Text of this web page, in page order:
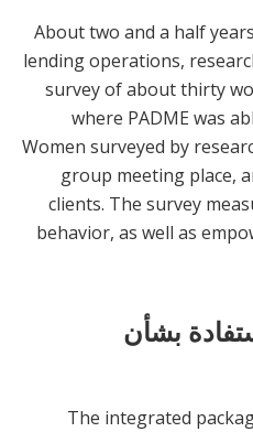
About two and a half
lending operations,
survey of about thirty
where PADME was
Women surveyed by
group meeting place,
clients. The survey
behavior, as well as
بشأن
The integrated